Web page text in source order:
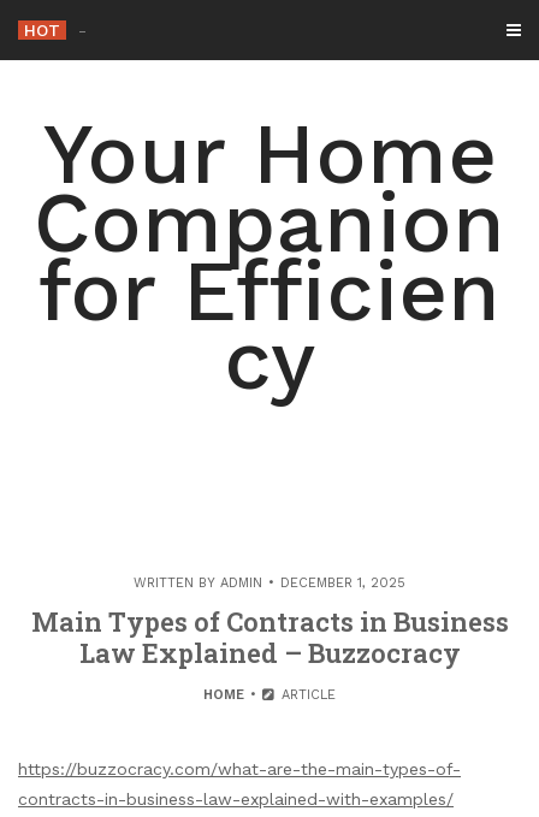
content
HOT -
Your Home
Companion
for Efficien
cy
WRITTEN BY ADMIN DECEMBER 1, 2025
Main Types of Contracts in Business
Law Explained – Buzzocracy
HOME ARTICLE
https://buzzocracy.com/what-are-the-main-types-of-
contracts-in-business-law-explained-with-examples/